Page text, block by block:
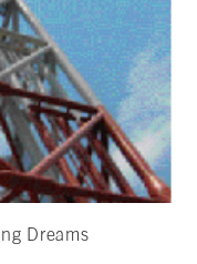
Dreams